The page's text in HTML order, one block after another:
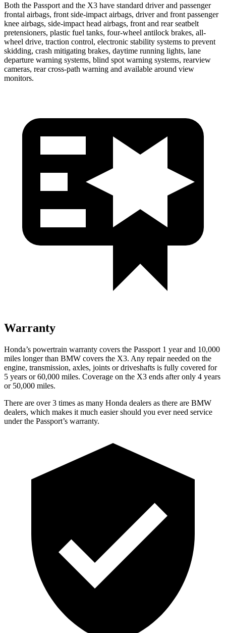
Both the Passport and the X3 have standard driver and passenger
frontal airbags, front side-impact airbags, driver and front passenger
knee airbags, side-impact head airbags, front and rear seatbelt
pretensioners, plastic fuel tanks, four-wheel antilock brakes, all-
wheel drive, traction control, electronic stability systems to prevent
skidding, crash mitigating brakes, daytime running lights, lane
departure warning systems, blind spot warning systems, rearview
cameras, rear cross-path warning and available around view
monitors.
Warranty
Honda’s powertrain warranty covers the Passport 1 year and 10,000
miles longer than BMW covers the X3. Any repair needed on the
engine, transmission, axles, joints or driveshafts is fully covered for
5 years or 60,000 miles. Coverage on the X3 ends after only 4 years
or 50,000 miles.
There are over 3 times as many Honda dealers as there are BMW
dealers, which makes it much easier should you ever need service
under the Passport’s warranty.